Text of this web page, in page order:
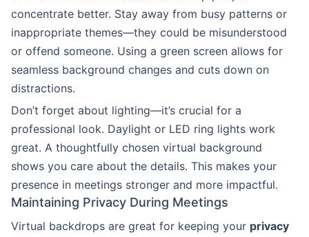
concentrate better. Stay away from busy patterns or
inappropriate themes—they could be misunderstood
or offend someone. Using a green screen allows for
seamless background changes and cuts down on
distractions.
Don’t forget about lighting—it’s crucial for a
professional look. Daylight or LED ring lights work
great. A thoughtfully chosen virtual background
shows you care about the details. This makes your
presence in meetings stronger and more impactful.
Maintaining Privacy During Meetings
Virtual backdrops are great for keeping your privacy